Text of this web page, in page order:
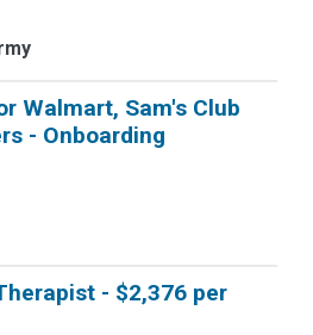
Walmart, Sam's Club
- Onboarding
- $2,376 per